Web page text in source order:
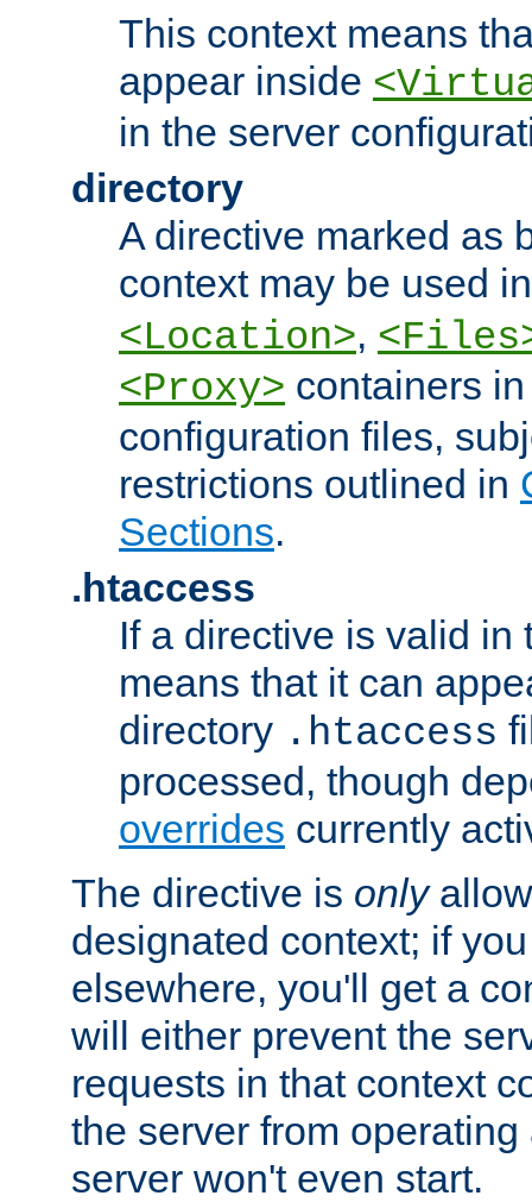
This context means
appear inside
in the server
directory
A directive marked as
context may be used
<Location>,
<Proxy> containers
configuration files,
restrictions outlined in
Sections.
.htaccess
If a directive is valid in
means that it can
directory .htaccess
processed, though
overrides currently
The directive is only
designated context; if
elsewhere, you'll get a
will either prevent the
requests in that context
the server from
server won't even start.